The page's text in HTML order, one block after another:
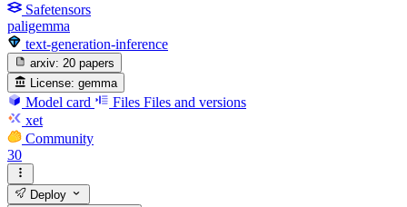
Safetensors
paligemma
text-generation-inference
arxiv: 20 papers
License: gemma
Model card Files Files and versions
xet
Community
30
Deploy